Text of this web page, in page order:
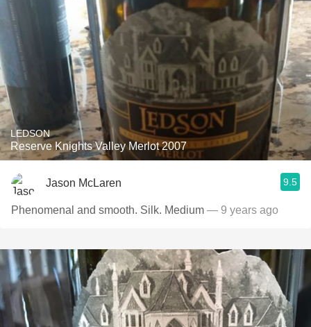
LEDSON
Reserve Knights Valley Merlot 2007
Jason McLaren 9.5
Phenomenal and smooth. Silk. Medium — 9 years ago